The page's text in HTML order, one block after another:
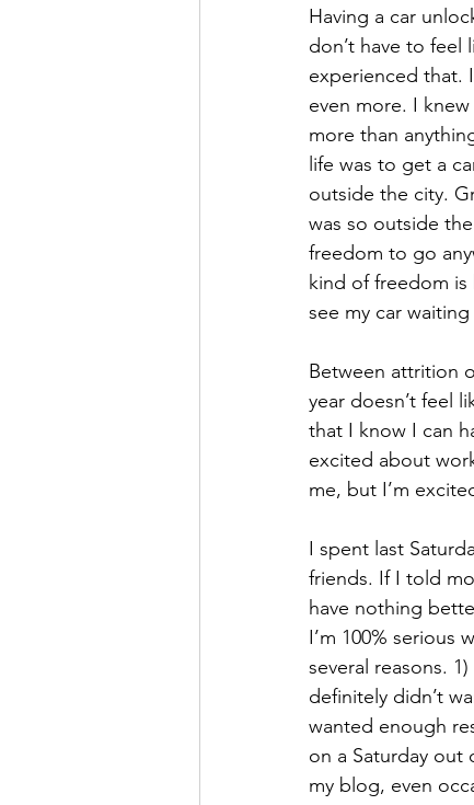
Having a car
don’t have to feel
experienced that.
even more. I
more than
life was to get a
outside the city.
was so outside
freedom to go
kind of freedom is
see my car
Between attrition
year doesn’t feel
that I know I can
excited about
me, but I’m
I spent last
friends. If I told
have nothing
I’m 100% serious
several reasons.
definitely didn’t
wanted enough
on a Saturday out
my blog, even